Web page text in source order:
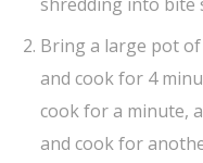
Bring a large pot
and cook for 4
cook for a minute,
and cook for